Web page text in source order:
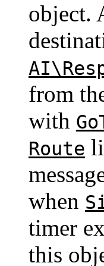
object.
from
with
Route
when
timer
this